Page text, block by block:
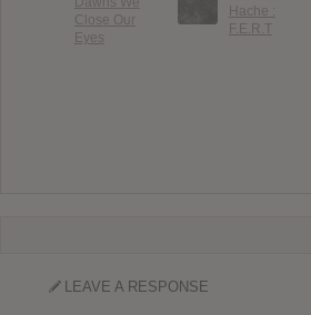
Close Our
Eyes
Hache :
F.E.R.T
LEAVE A RESPONSE